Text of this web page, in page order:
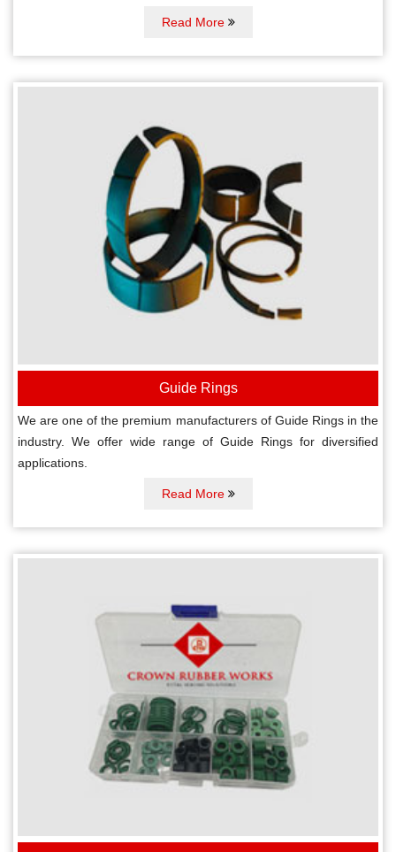
Read More
Guide Rings
We are one of the premium manufacturers of Guide Rings in the
industry. We offer wide range of Guide Rings for diversified
applications.
Read More